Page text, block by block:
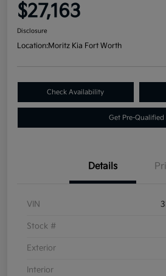
$27,163
Disclosure
Location:Moritz Kia Fort Worth
Check Availability
Get Pre-Qualified
Details
VIN
Stock #
Exterior
Interior